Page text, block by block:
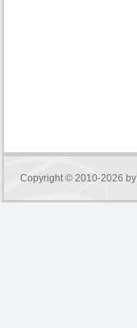
Copyright © 2010-2026 by